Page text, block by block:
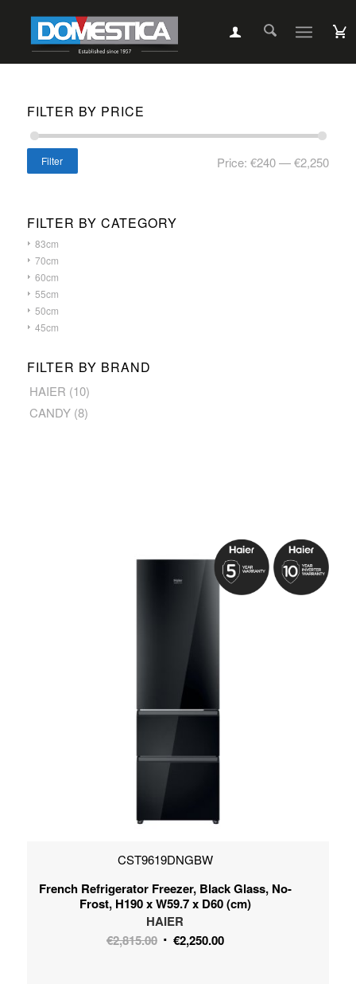
CST9619DNGBW
French Refrigerator Freezer, Black Glass, No-
Frost, H190 x W59.7 x D60 (cm)
HAIER
€2,815.00 Original
€2,250.00Current
FILTER BY PRICE
Filter Price:€240—€2,250
FILTER BY CATEGORY
83cm
70cm
60cm
55cm
50cm
45cm
FILTER BY BRAND
HAIER (10)
CANDY (8)